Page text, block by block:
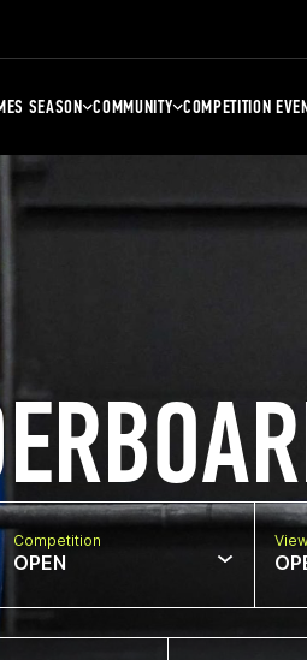
SEASON COMMUNITY COMPETITION
Competition
OPEN